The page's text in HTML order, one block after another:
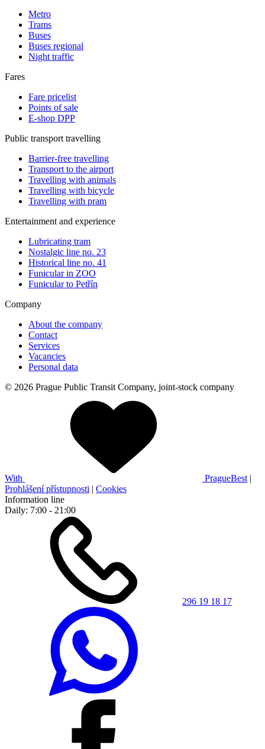
Metro
Trams
Buses
Buses regional
Night traffic
Fares
Fare pricelist
Points of sale
E-shop DPP
Public transport travelling
Barrier-free travelling
Transport to the airport
Travelling with animals
Travelling with bicycle
Travelling with pram
Entertainment and experience
Lubricating tram
Nostalgic line no. 23
Historical line no. 41
Funicular in ZOO
Funicular to Petřín
Company
About the company
Contact
Services
Vacancies
Personal data
© 2026 Prague Public Transit Company, joint-stock company
With PragueBest |
Prohlášení přístupnosti | Cookies
Information line
Daily: 7:00 - 21:00
296 19 18 17